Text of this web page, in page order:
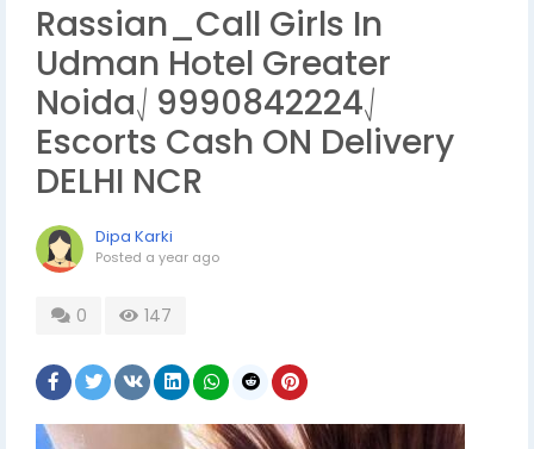
Rassian_Call Girls In
Udman Hotel Greater
Noida⎷9990842224⎷
Escorts Cash ON Delivery
DELHI NCR
Dipa Karki
Posted a year ago
0 147